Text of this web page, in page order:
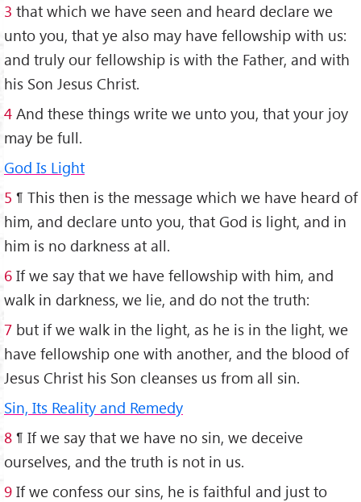
3 that which we have seen and heard declare we
unto you, that ye also may have fellowship with us:
and truly our fellowship is with the Father, and with
his Son Jesus Christ.
4 And these things write we unto you, that your joy
may be full.
God Is Light
5 ¶ This then is the message which we have heard of
him, and declare unto you, that God is light, and in
him is no darkness at all.
6 If we say that we have fellowship with him, and
walk in darkness, we lie, and do not the truth:
7 but if we walk in the light, as he is in the light, we
have fellowship one with another, and the blood of
Jesus Christ his Son cleanses us from all sin.
Sin, Its Reality and Remedy
8 ¶ If we say that we have no sin, we deceive
ourselves, and the truth is not in us.
9 If we confess our sins, he is faithful and just to